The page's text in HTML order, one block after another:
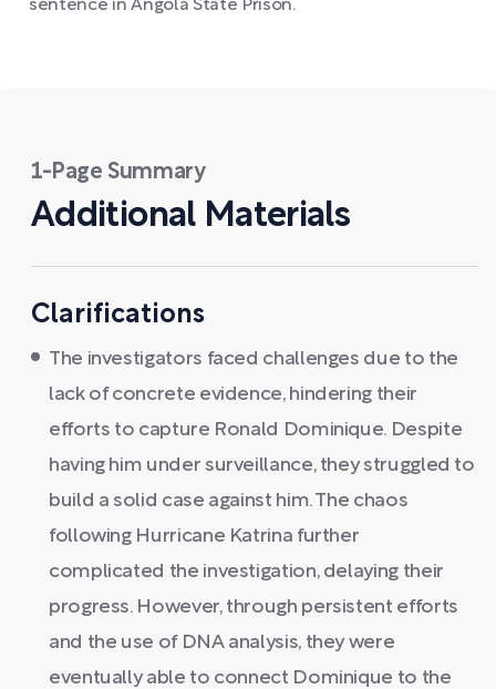
sentence in Angola State Prison.
1-Page Summary
Additional Materials
Clarifications
The investigators faced challenges due to the
lack of concrete evidence, hindering their
efforts to capture Ronald Dominique. Despite
having him under surveillance, they struggled to
build a solid case against him. The chaos
following Hurricane Katrina further
complicated the investigation, delaying their
progress. However, through persistent efforts
and the use of DNA analysis, they were
eventually able to connect Dominique to the